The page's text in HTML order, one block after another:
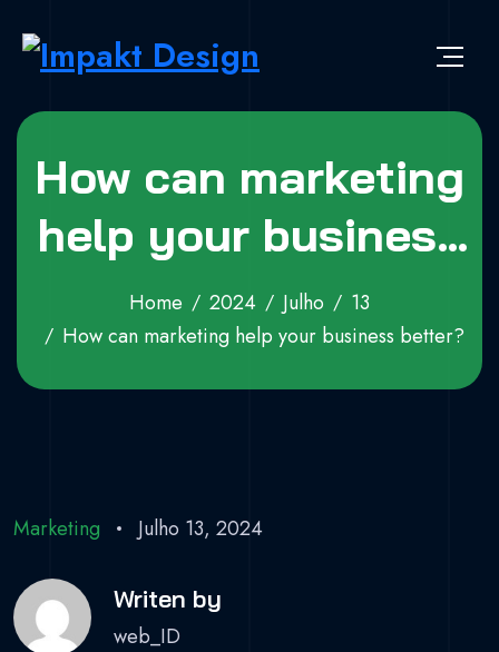
Impakt Design
Publicidade que marca a diferença!
How can marketing
help your business
better?
Home 2024 Julho
13
How can marketing help your business better?
Marketing Julho 13, 2024
Writen by
web_ID